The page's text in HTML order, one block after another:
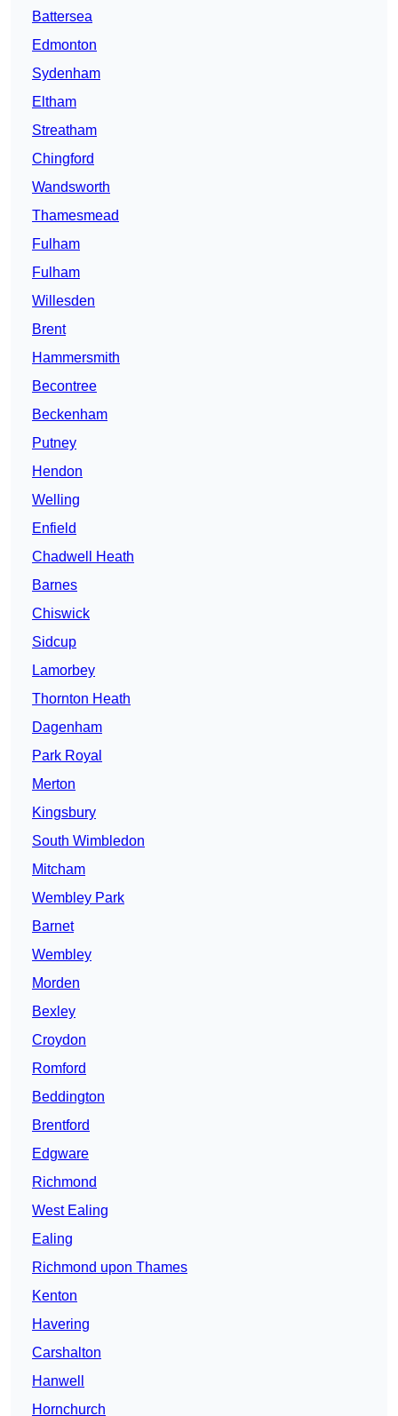
Battersea
Edmonton
Sydenham
Eltham
Streatham
Chingford
Wandsworth
Thamesmead
Fulham
Fulham
Willesden
Brent
Hammersmith
Becontree
Beckenham
Putney
Hendon
Welling
Enfield
Chadwell Heath
Barnes
Chiswick
Sidcup
Lamorbey
Thornton Heath
Dagenham
Park Royal
Merton
Kingsbury
South Wimbledon
Mitcham
Wembley Park
Barnet
Wembley
Morden
Bexley
Croydon
Romford
Beddington
Brentford
Edgware
Richmond
West Ealing
Ealing
Richmond upon Thames
Kenton
Havering
Carshalton
Hanwell
Hornchurch